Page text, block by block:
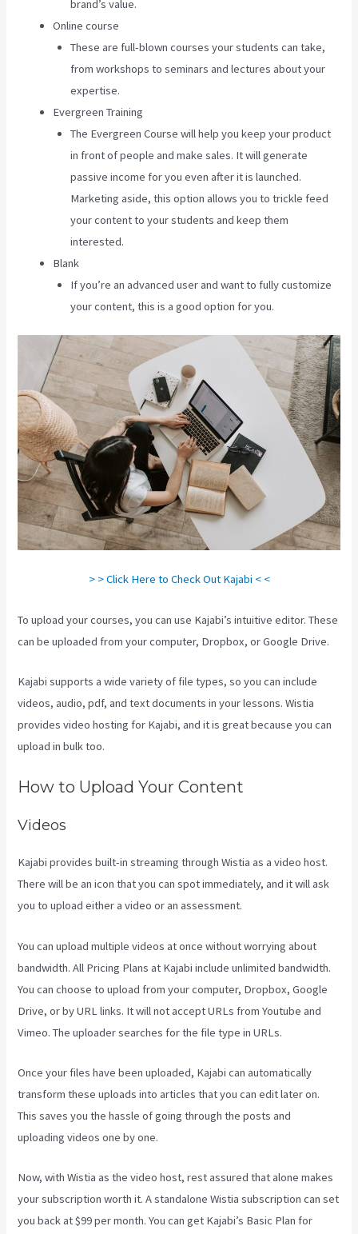
brand’s value.
Online course
These are full-blown courses your students can take,
from workshops to seminars and lectures about your
expertise.
Evergreen Training
The Evergreen Course will help you keep your product
in front of people and make sales. It will generate
passive income for you even after it is launched.
Marketing aside, this option allows you to trickle feed
your content to your students and keep them
interested.
Blank
If you’re an advanced user and want to fully customize
your content, this is a good option for you.
> > Click Here to Check Out Kajabi < <
To upload your courses, you can use Kajabi’s intuitive editor. These
can be uploaded from your computer, Dropbox, or Google Drive.
Kajabi supports a wide variety of file types, so you can include
videos, audio, pdf, and text documents in your lessons. Wistia
provides video hosting for Kajabi, and it is great because you can
upload in bulk too.
How to Upload Your Content
Videos
Kajabi provides built-in streaming through Wistia as a video host.
There will be an icon that you can spot immediately, and it will ask
you to upload either a video or an assessment.
You can upload multiple videos at once without worrying about
bandwidth. All Pricing Plans at Kajabi include unlimited bandwidth.
You can choose to upload from your computer, Dropbox, Google
Drive, or by URL links. It will not accept URLs from Youtube and
Vimeo. The uploader searches for the file type in URLs.
Once your files have been uploaded, Kajabi can automatically
transform these uploads into articles that you can edit later on.
This saves you the hassle of going through the posts and
uploading videos one by one.
Now, with Wistia as the video host, rest assured that alone makes
your subscription worth it. A standalone Wistia subscription can set
you back at $99 per month. You can get Kajabi’s Basic Plan for